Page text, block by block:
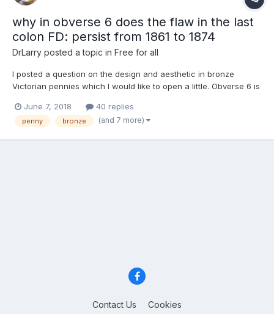
why in obverse 6 does the flaw in the last
colon FD: persist from 1861 to 1874
DrLarry posted a topic in Free for all
I posted a question on the design and aesthetic in bronze
Victorian pennies which I would like to open a little. Obverse 6 is
maybe the most common obverse, and so it seems safe to
assume the obverse was copied over and over again to acco...
June 7, 2018 40 replies
penny bronze (and 7 more)
Contact Us Cookies